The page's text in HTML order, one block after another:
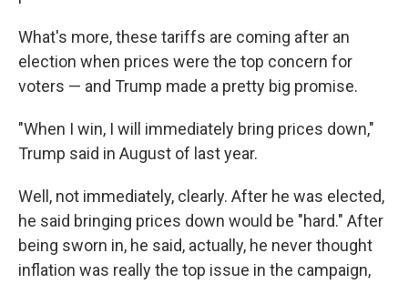
What's more, these tariffs are coming after an
election when prices were the top concern for
voters — and Trump made a pretty big promise.
"When I win, I will immediately bring prices down,"
Trump said in August of last year.
Well, not immediately, clearly. After he was elected,
he said bringing prices down would be "hard." After
being sworn in, he said, actually, he never thought
inflation was really the top issue in the campaign,